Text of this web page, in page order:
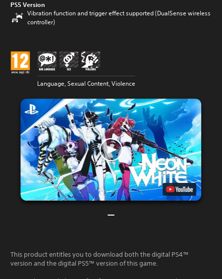
PS5 Version
Vibration function and trigger effect supported (DualSense wireless
controller)
Language, Sexual Content, Violence
This product entitles you to download both the digital PS4™
version and the digital PS5™ version of this game.